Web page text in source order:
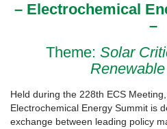
– Electrochemical
–
Theme: Solar
Held during the 228th ECS
Electrochemical Energy Summit is
exchange between leading policy